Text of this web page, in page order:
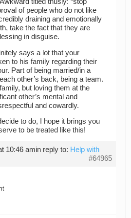
of people who do not like
draining and emotionally
take the fact that they are
in disguise.
says a lot that your
to his family regarding their
Part of being married/in a
other’s back, being a team.
but loving them at the
other’s mental and
and cowardly.
to do, I hope it brings you
to be treated like this!
10:46 amin reply to: Help with
#64965